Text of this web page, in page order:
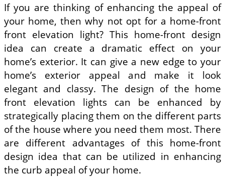
If you are thinking of enhancing the appeal of
your home, then why not opt for a home-front
front elevation light? This home-front design
idea can create a dramatic effect on your
home’s exterior. It can give a new edge to your
home’s exterior appeal and make it look
elegant and classy. The design of the home
front elevation lights can be enhanced by
strategically placing them on the different parts
of the house where you need them most. There
are different advantages of this home-front
design idea that can be utilized in enhancing
the curb appeal of your home.